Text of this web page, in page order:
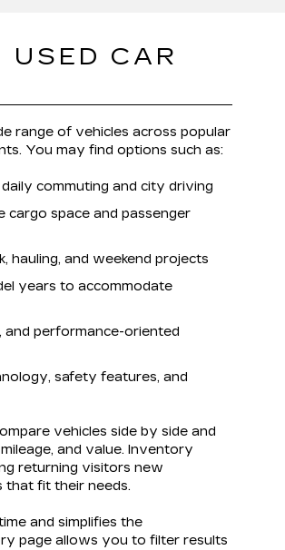
USED CAR
range of vehicles across popular
You may find options such as:
commuting and city driving
cargo space and passenger
hauling, and weekend projects
years to accommodate
and performance-oriented
safety features, and
vehicles side by side and
and value. Inventory
returning visitors new
that fit their needs.
and simplifies the
page allows you to filter results